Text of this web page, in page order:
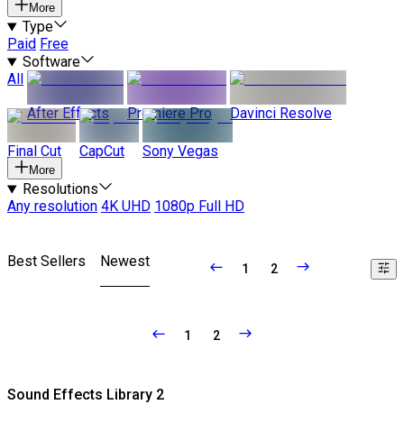
More
Type
Paid Free
Software
All
After Effects
Premiere Pro Davinci Resolve
Final Cut CapCut Sony Vegas
More
Resolutions
Any resolution 4K UHD 1080p Full HD
Best Sellers Newest 1 2
1 2
Sound Effects Library 2